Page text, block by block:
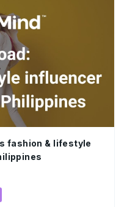
fashion & lifestyle